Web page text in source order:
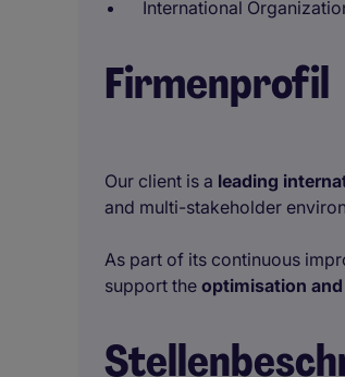
International
Firmenprofil
Our client is a leading
and multi-stakeholder
As part of its continuous
support the optimisation